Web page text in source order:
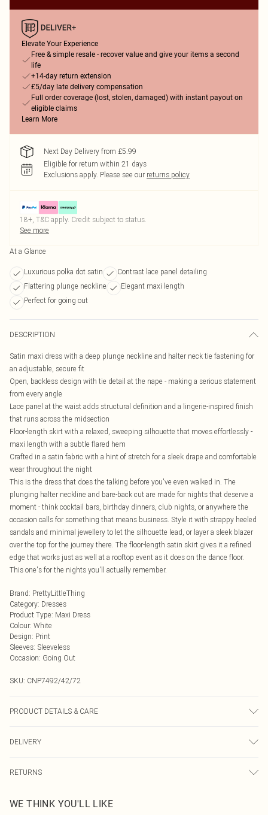
Elevate Your Experience
Free & simple resale - recover value and give your items a second
life
+14-day return extension
£5/day late delivery compensation
Full order coverage (lost, stolen, damaged) with instant payout on
eligible claims
Learn More
Next Day Delivery from £5.99
Eligible for return within 21 days
Exclusions apply. Please see our returns policy
18+, T&C apply. Credit subject to status.
See more
At a Glance
Luxurious polka dot satin
Contrast lace panel detailing
Flattering plunge neckline
Elegant maxi length
Perfect for going out
DESCRIPTION
Satin maxi dress with a deep plunge neckline and halter neck tie fastening for
an adjustable, secure fit
Open, backless design with tie detail at the nape - making a serious statement
from every angle
Lace panel at the waist adds structural definition and a lingerie-inspired finish
that runs across the midsection
Floor-length skirt with a relaxed, sweeping silhouette that moves effortlessly -
maxi length with a subtle flared hem
Crafted in a satin fabric with a hint of stretch for a sleek drape and comfortable
wear throughout the night
This is the dress that does the talking before you've even walked in. The
plunging halter neckline and bare-back cut are made for nights that deserve a
moment - think cocktail bars, birthday dinners, club nights, or anywhere the
occasion calls for something that means business. Style it with strappy heeled
sandals and minimal jewellery to let the silhouette lead, or layer a sleek blazer
over the top for the journey there. The floor-length satin skirt gives it a refined
edge that works just as well at a rooftop event as it does on the dance floor.
This one's for the nights you'll actually remember.
Brand: PrettyLittleThing
Category: Dresses
Product Type: Maxi Dress
Colour: White
Design: Print
Sleeves: Sleeveless
Occasion: Going Out
SKU: CNP7492/42/72
PRODUCT DETAILS & CARE
transfer.
DELIVERY
UK Standard Delivery
Usually Delivered Within 4 Working Days Mon - Sat
RETURNS
send something back.
WE THINK YOU'LL LIKE